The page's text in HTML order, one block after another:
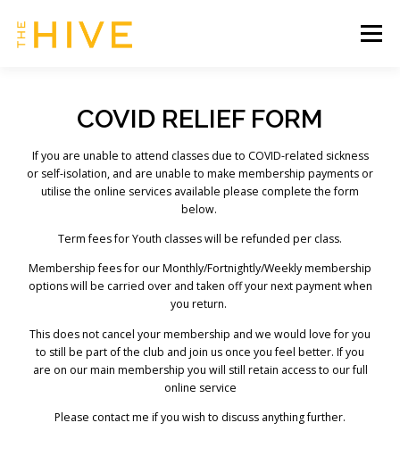
content
Menu
MEMBERSHIP INFO CONTACT US
OUR HIVE | CLIENT ZONE
COVID RELIEF FORM
If you are unable to attend classes due to COVID-related sickness
or self-isolation, and are unable to make membership payments or
utilise the online services available please complete the form
below.
Term fees for Youth classes will be refunded per class.
Membership fees for our Monthly/Fortnightly/Weekly membership
options will be carried over and taken off your next payment when
you return.
This does not cancel your membership and we would love for you
to still be part of the club and join us once you feel better. If you
are on our main membership you will still retain access to our full
online service
Please contact me if you wish to discuss anything further.